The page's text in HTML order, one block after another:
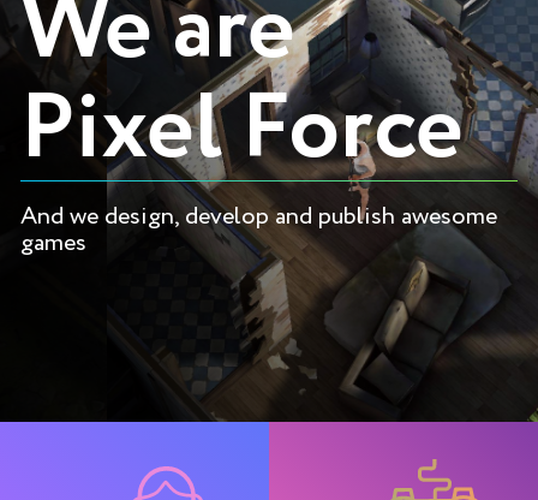
We are
Pixel Force
And we design, develop and publish awesome
games